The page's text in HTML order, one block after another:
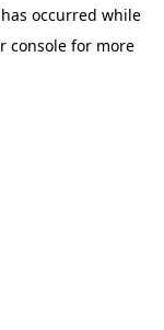
occurred while
consolefor more